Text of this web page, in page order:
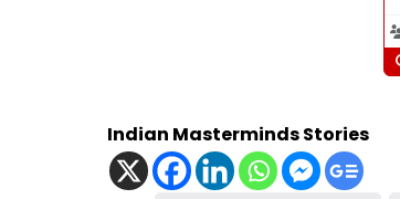
Indian Masterminds Stories